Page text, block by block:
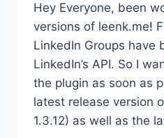
Hey Everyone, been
versions of leenk.me!
LinkedIn Groups have
LinkedIn’s API. So I
the plugin as soon as
latest release version
1.3.12) as well as the